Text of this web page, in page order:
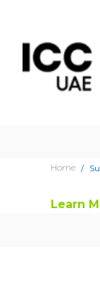
Home
Learn